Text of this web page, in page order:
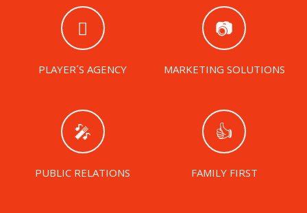
PLAYER´S AGENCY MARKETING SOLUTIONS
PUBLIC RELATIONS FAMILY FIRST